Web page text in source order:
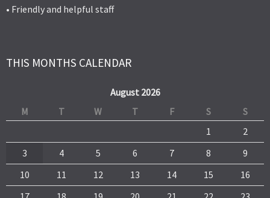
• Friendly and helpful staff
THIS MONTHS CALENDAR
August 2026
M
T W T F S
S
1
2
3
4 5 6 7 8
9
10
11 12 13 14 15
16